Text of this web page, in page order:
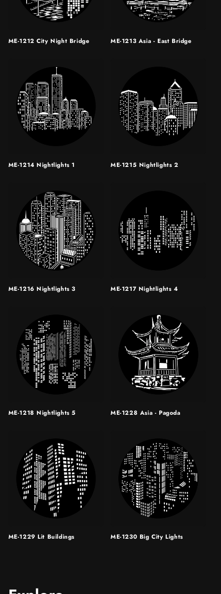
ME-1212 City Night Bridge ME-1213 Asia - East Bridge
ME-1214 Nightlights 1 ME-1215 Nightlights 2
ME-1216 Nightlights 3 ME-1217 Nightlights 4
ME-1218 Nightlights 5 ME-1228 Asia - Pagoda
ME-1229 Lit Buildings ME-1230 Big City Lights